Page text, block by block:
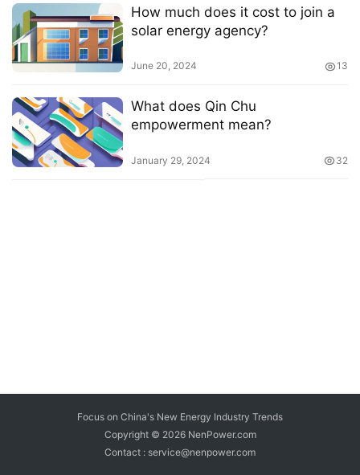
How much does it cost to join a
solar energy agency?
June 20, 2024 13
What does Qin Chu
empowerment mean?
January 29, 2024 32
Focus on China's New Energy Industry Trends
Copyright © 2026 NenPower.com
Contact : service@nenpower.com